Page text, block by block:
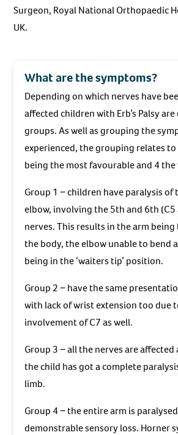
Surgeon, Royal National Orthopaedic
UK.
What are the symptoms?
Depending on which nerves have
affected children with Erb’s Palsy
groups. As well as grouping the
experienced, the grouping relates to
being the most favourable and 4
Group 1 − children have paralysis of
elbow, involving the 5th and 6th (C5
nerves. This results in the arm
the body, the elbow unable to bend
being in the ‘waiters tip’ position.
Group 2 − have the same
with lack of wrist extension too due
involvement of C7 as well.
Group 3 − all the nerves are
the child has got a complete
limb.
Group 4 − the entire arm is
demonstrable sensory loss. Horner